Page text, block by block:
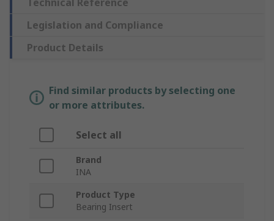
Technical Reference
Legislation and Compliance
Product Details
Find similar products by selecting one
or more attributes.
Select all
Brand
INA
Product Type
Bearing Insert